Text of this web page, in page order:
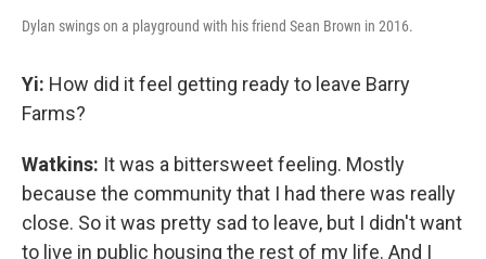
Dylan swings on a playground with his friend Sean Brown in 2016.
Yi: How did it feel getting ready to leave Barry
Farms?
Watkins: It was a bittersweet feeling. Mostly
because the community that I had there was really
close. So it was pretty sad to leave, but I didn't want
to live in public housing the rest of my life. And I